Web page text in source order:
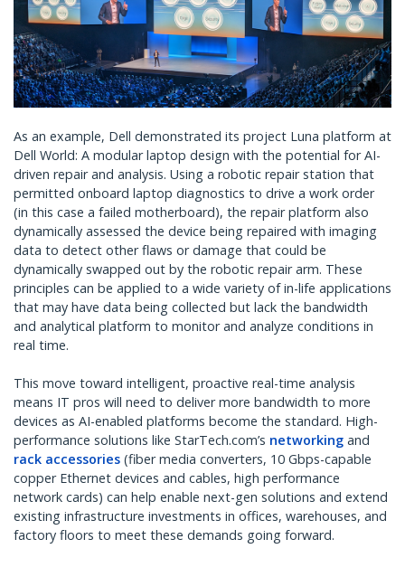
As an example, Dell demonstrated its project Luna platform at
Dell World: A modular laptop design with the potential for AI-
driven repair and analysis. Using a robotic repair station that
permitted onboard laptop diagnostics to drive a work order
(in this case a failed motherboard), the repair platform also
dynamically assessed the device being repaired with imaging
data to detect other flaws or damage that could be
dynamically swapped out by the robotic repair arm. These
principles can be applied to a wide variety of in-life applications
that may have data being collected but lack the bandwidth
and analytical platform to monitor and analyze conditions in
real time.
This move toward intelligent, proactive real-time analysis
means IT pros will need to deliver more bandwidth to more
devices as AI-enabled platforms become the standard. High-
performance solutions like StarTech.com’s networking and
rack accessories (fiber media converters, 10 Gbps-capable
copper Ethernet devices and cables, high performance
network cards) can help enable next-gen solutions and extend
existing infrastructure investments in offices, warehouses, and
factory floors to meet these demands going forward.